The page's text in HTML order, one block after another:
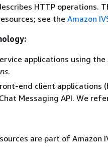
HTTP operations.
see the Amazon
applications using
.
end client applications
Messaging API. We
are part of Amazon